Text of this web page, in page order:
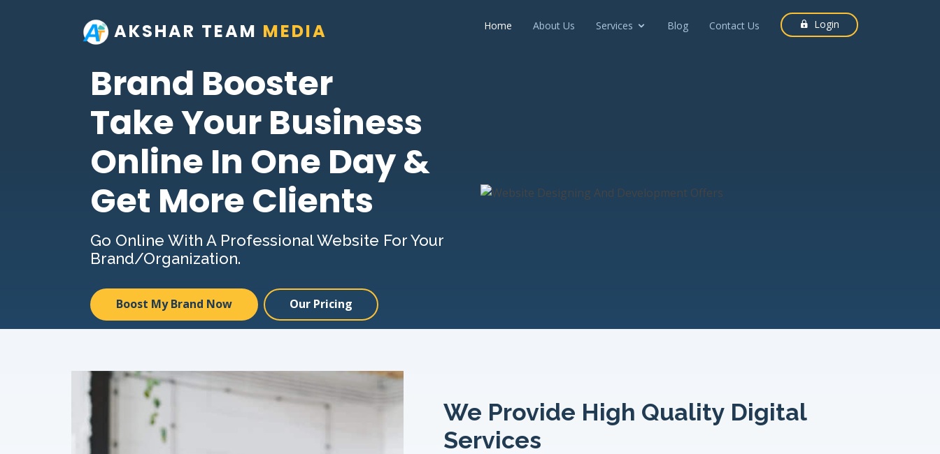
AKSHAR TEAM MEDIA Home About Us Services Blog Contact Us Login
Brand Booster
Take Your Business
Online In One Day &
Get More Clients
Go Online With A Professional Website For Your
Brand/Organization.
Boost My Brand Now Our Pricing
We Provide High Quality Digital
Services